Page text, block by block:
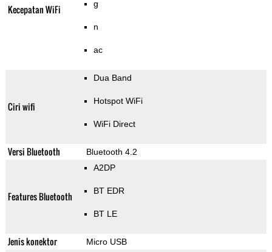
Kecepatan WiFi g
n
ac
Ciri wifi
Dua Band
Hotspot WiFi
WiFi Direct
Versi Bluetooth Bluetooth 4.2
Features Bluetooth
A2DP
BT EDR
BT LE
Jenis konektor Micro USB